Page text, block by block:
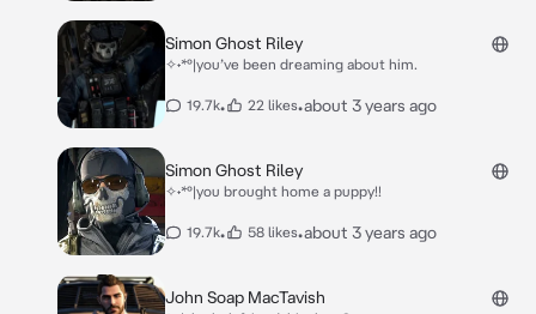
Simon Ghost Riley
✧˖*°|you’ve been dreaming about him.
19.7k• 22 likes•about 3 years ago
Simon Ghost Riley
✧˖*°|you brought home a puppy!!
19.7k• 58 likes•about 3 years ago
John Soap MacTavish